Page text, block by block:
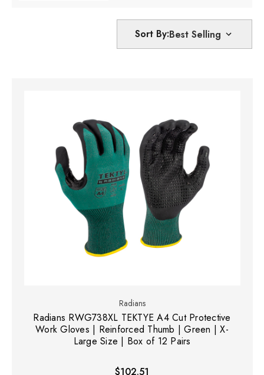
Sort By:
Radians
Radians RWG738XL TEKTYE A4 Cut Protective
Work Gloves | Reinforced Thumb | Green | X-
Large Size | Box of 12 Pairs
$102.51